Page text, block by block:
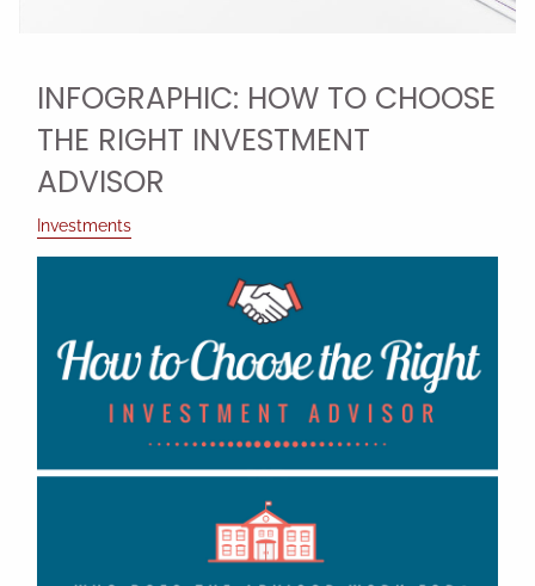
INFOGRAPHIC: HOW TO CHOOSE
THE RIGHT INVESTMENT
ADVISOR
Investments